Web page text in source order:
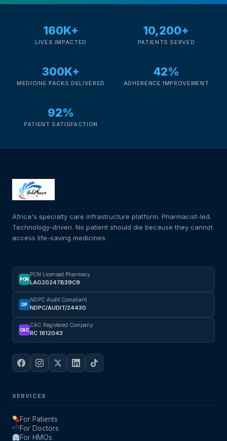
Anxiety Screener
Fertility Risk Screening
CLINICAL PROGRAMS
Oncology (Cancer)
Fertility
Heart Health
Hepatitis
ABOUT HUBPHARM
160K+
LIVES IMPACTED
10,200+
PATIENTS SERVED
300K+
MEDICINE PACKS DELIVERED
42%
ADHERENCE IMPROVEMENT
92%
PATIENT SATISFACTION
Africa's specialty care infrastructure platform. Pharmacist-led.
Technology-driven. No patient should die because they cannot
access life-saving medicines.
PCN
PCN Licensed Pharmacy
LAG20247B39C9
DP
NDPC Audit Compliant
NDPC/AUDIT/24430
CAC
CAC Registered Company
RC 1812043
SERVICES
For Patients
For Doctors
For HMOs